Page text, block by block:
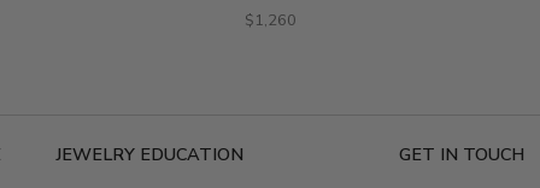
$1,260
JEWELRY EDUCATION
GET IN TOUCH